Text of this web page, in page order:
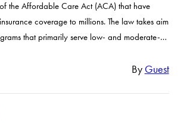
the Affordable Care Act (ACA) that have
coverage to millions. The law takes aim
that primarily serve low- and moderate-…
By Guest